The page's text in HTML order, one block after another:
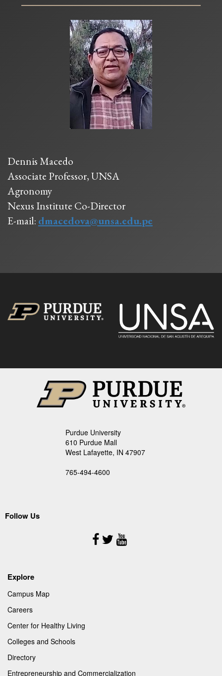
Dennis Macedo
Associate Professor, UNSA
Agronomy
Nexus Institute Co-Director
E-mail: dmacedova@unsa.edu.pe
Purdue University
610 Purdue Mall
West Lafayette, IN 47907
765-494-4600
Follow Us
Follow
Us
Explore
Campus Map
Careers
Center for Healthy Living
Colleges and Schools
Directory
Entrepreneurship and Commercialization